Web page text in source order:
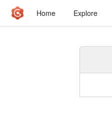
Home Explore